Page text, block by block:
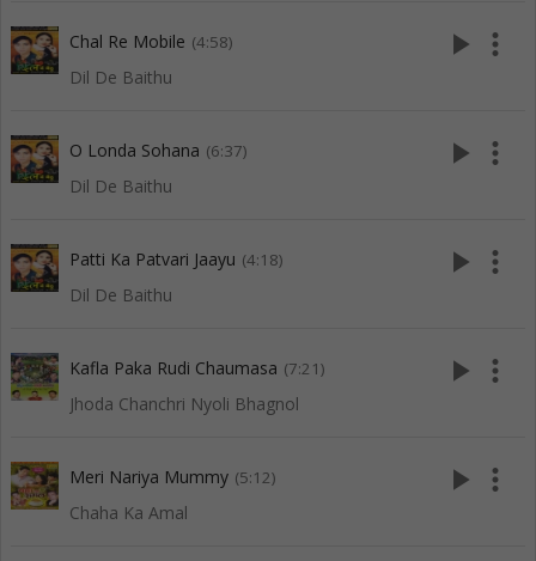
Chal Re Mobile (4:58)
Dil De Baithu
play_arrow more_vert
O Londa Sohana (6:37)
Dil De Baithu
play_arrow more_vert
Patti Ka Patvari Jaayu (4:18)
Dil De Baithu
play_arrow more_vert
Kafla Paka Rudi Chaumasa (7:21)
Jhoda Chanchri Nyoli Bhagnol
play_arrow more_vert
Meri Nariya Mummy (5:12)
Chaha Ka Amal
play_arrow more_vert